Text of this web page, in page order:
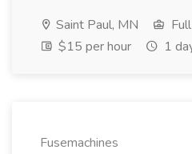
Saint Paul, MN
$15 per hour
1
Fusemachines